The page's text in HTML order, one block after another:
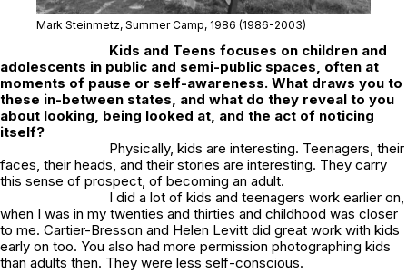
Mark Steinmetz, Summer Camp, 1986 (1986-2003)
Kids and Teens focuses on children and
adolescents in public and semi-public spaces, often at
moments of pause or self-awareness. What draws you to
these in-between states, and what do they reveal to you
about looking, being looked at, and the act of noticing
itself?
Physically, kids are interesting. Teenagers, their
faces, their heads, and their stories are interesting. They carry
this sense of prospect, of becoming an adult.
I did a lot of kids and teenagers work earlier on,
when I was in my twenties and thirties and childhood was closer
to me. Cartier-Bresson and Helen Levitt did great work with kids
early on too. You also had more permission photographing kids
than adults then. They were less self-conscious.